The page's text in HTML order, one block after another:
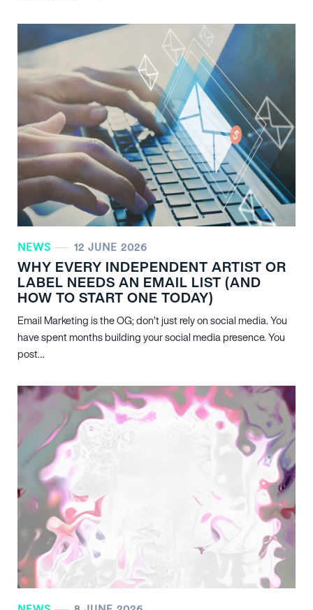
NEWS 12 JUNE 2026
WHY EVERY INDEPENDENT ARTIST OR
LABEL NEEDS AN EMAIL LIST (AND
HOW TO START ONE TODAY)
Email Marketing is the OG; don’t just rely on social media. You
have spent months building your social media presence. You
post…